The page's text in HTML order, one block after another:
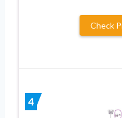
Check
4